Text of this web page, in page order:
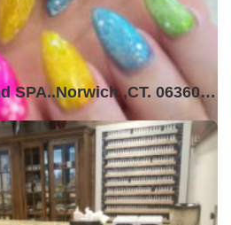
NORWICH NAILS and SPA..Norwich ,CT. 06360USA